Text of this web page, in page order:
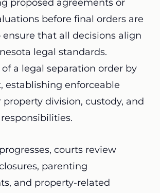
proposed agreements or
before final orders are
ensure that all decisions align
legal standards.
of a legal separation order by
establishing enforceable
division, custody, and
courts review
parenting
and property-related